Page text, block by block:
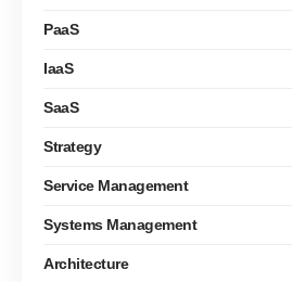
PaaS
IaaS
SaaS
Strategy
Service Management
Systems Management
Architecture